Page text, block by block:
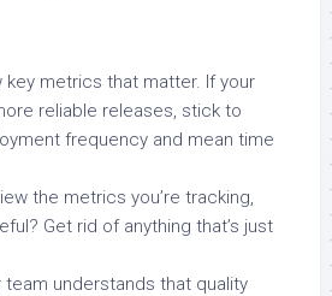
key metrics that matter. If your
reliable releases, stick to
frequency and mean time
the metrics you’re tracking,
Get rid of anything that’s just
team understands that quality